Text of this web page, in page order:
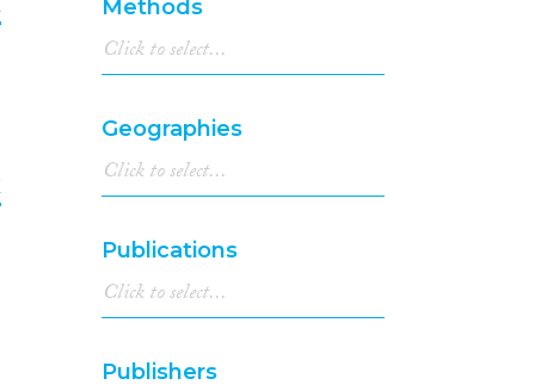
1991(2)
1990(3)
1989(2)
(2)
1987(1)
1983(1)
1982(1)
1981
(2)
1980(2)
1978(1)
1977(1)
1976(2)
Methods
Geographies
Publications
Publishers